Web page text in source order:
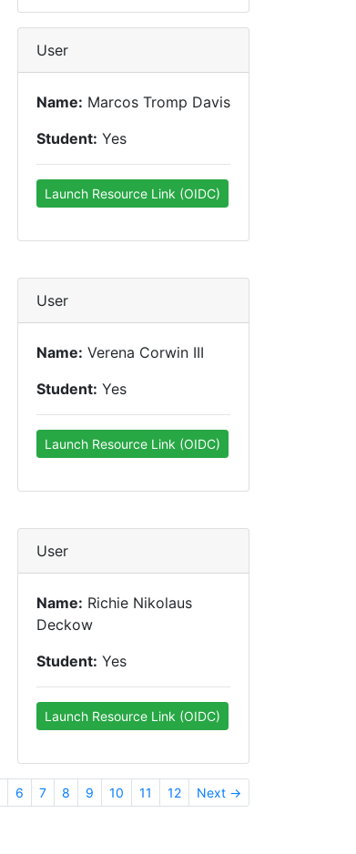
User
Name: Marcos Tromp Davis
Student: Yes
Launch Resource Link (OIDC)
User
Name: Verena Corwin III
Student: Yes
Launch Resource Link (OIDC)
User
Name: Richie Nikolaus
Deckow
Student: Yes
Launch Resource Link (OIDC)
6 7 8 9 10 11 12 Next →